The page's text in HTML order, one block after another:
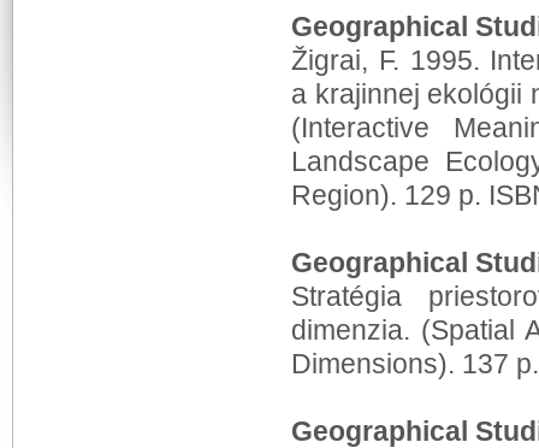
Geographical
Žigrai, F. 1995.
a krajinnej ekológii
(Interactive
Landscape
Region). 129 p.
Geographical
Stratégia
dimenzia. (Spatial
Dimensions). 137
Geographical